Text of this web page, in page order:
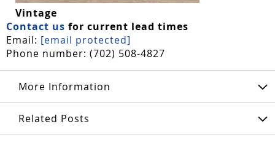
Vintage
Contact us for current lead times
Email: [email protected]
Phone number: (702) 508-4827
More Information
Related Posts